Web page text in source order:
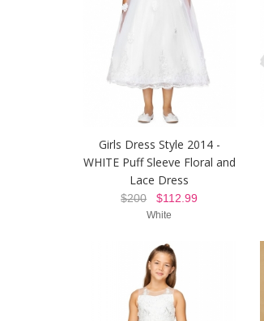
Girls Dress Style 2014 -
WHITE Puff Sleeve Floral and
Lace Dress
$200 $112.99
White